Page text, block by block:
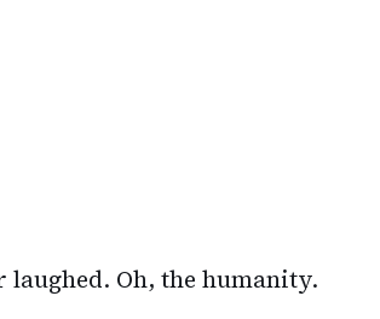
laughed. Oh, the humanity.